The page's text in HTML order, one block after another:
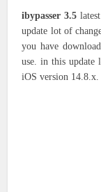
ibypasser 3.5latest
update lot of
you have
use. in this update
iOS version 14.8.x.